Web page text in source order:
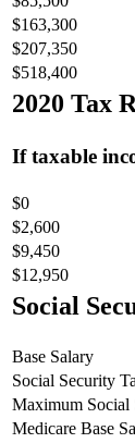
$163,300
$207,350
$518,400
2020 Tax
If taxable
$0
$2,600
$9,450
$12,950
Social
Base Salary
Social Security
Maximum Social
Medicare Base